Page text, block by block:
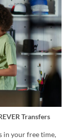
Transfers
in your free time,